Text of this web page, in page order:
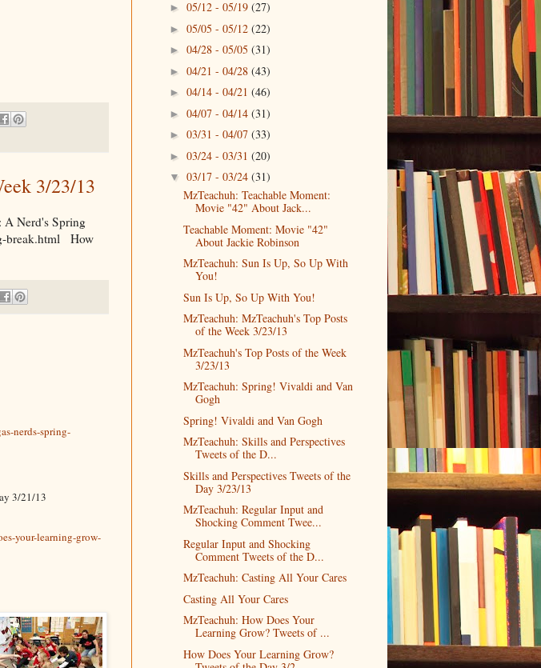
3/23/13
A Nerd's Spring
break.html How
nerds-spring-
3/21/13
your-learning-grow-
► 05/12 - 05/19 (27)
► 05/05 - 05/12 (22)
► 04/28 - 05/05 (31)
► 04/21 - 04/28 (43)
► 04/14 - 04/21 (46)
► 04/07 - 04/14 (31)
► 03/31 - 04/07 (33)
► 03/24 - 03/31 (20)
▼ 03/17 - 03/24 (31)
MzTeachuh: Teachable Moment:
Movie "42" About Jack...
Teachable Moment: Movie "42"
About Jackie Robinson
MzTeachuh: Sun Is Up, So Up With
You!
Sun Is Up, So Up With You!
MzTeachuh: MzTeachuh's Top Posts
of the Week 3/23/13
MzTeachuh's Top Posts of the Week
3/23/13
MzTeachuh: Spring! Vivaldi and Van
Gogh
Spring! Vivaldi and Van Gogh
MzTeachuh: Skills and Perspectives
Tweets of the D...
Skills and Perspectives Tweets of the
Day 3/23/13
MzTeachuh: Regular Input and
Shocking Comment Twee...
Regular Input and Shocking
Comment Tweets of the D...
MzTeachuh: Casting All Your Cares
Casting All Your Cares
MzTeachuh: How Does Your
Learning Grow? Tweets of ...
How Does Your Learning Grow?